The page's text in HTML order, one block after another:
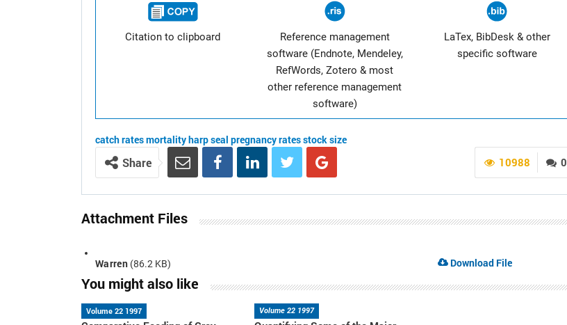
Citation to clipboard
Reference management
software (Endnote, Mendeley,
RefWords, Zotero & most
other reference management
software)
LaTex, BibDesk & other
specific software
catch ratesmortalityharp seal pregnancy ratesstock size
0
10988
Share
Attachment Files
Warren (86.2 KB) Download File
You might also like
Volume 22 1997 Volume 22 1997